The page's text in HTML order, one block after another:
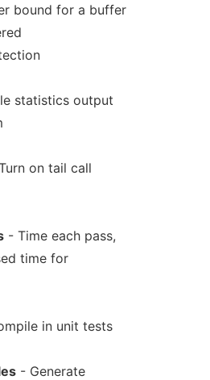
bound for a buffer
statistics output
on tail call
- Time each pass,
time for
in unit tests
- Generate